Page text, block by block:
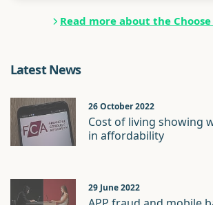
Read more about the
Latest News
26 October 2022
Cost of living showing
in affordability
29 June 2022